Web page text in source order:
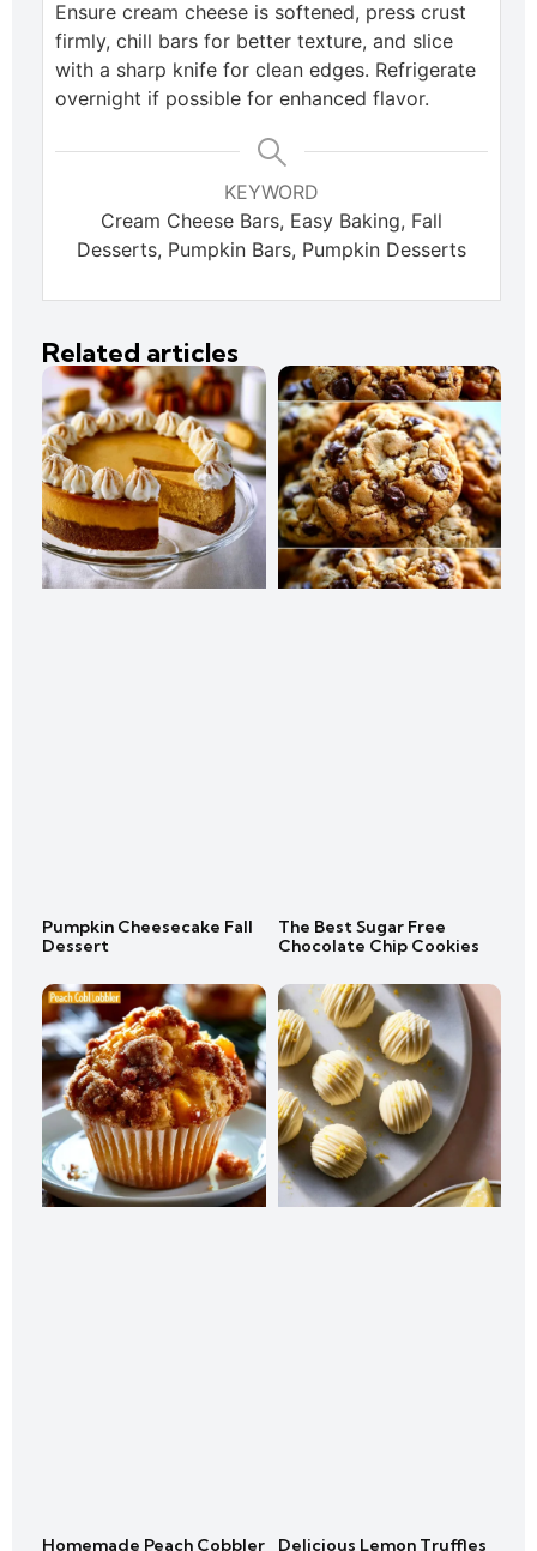
Ensure cream cheese is softened, press crust
firmly, chill bars for better texture, and slice
with a sharp knife for clean edges. Refrigerate
overnight if possible for enhanced flavor.
KEYWORD
Cream Cheese Bars, Easy Baking, Fall
Desserts, Pumpkin Bars, Pumpkin Desserts
Related articles
Pumpkin Cheesecake Fall
Dessert
The Best Sugar Free
Chocolate Chip Cookies
Homemade Peach Cobbler Delicious Lemon Truffles